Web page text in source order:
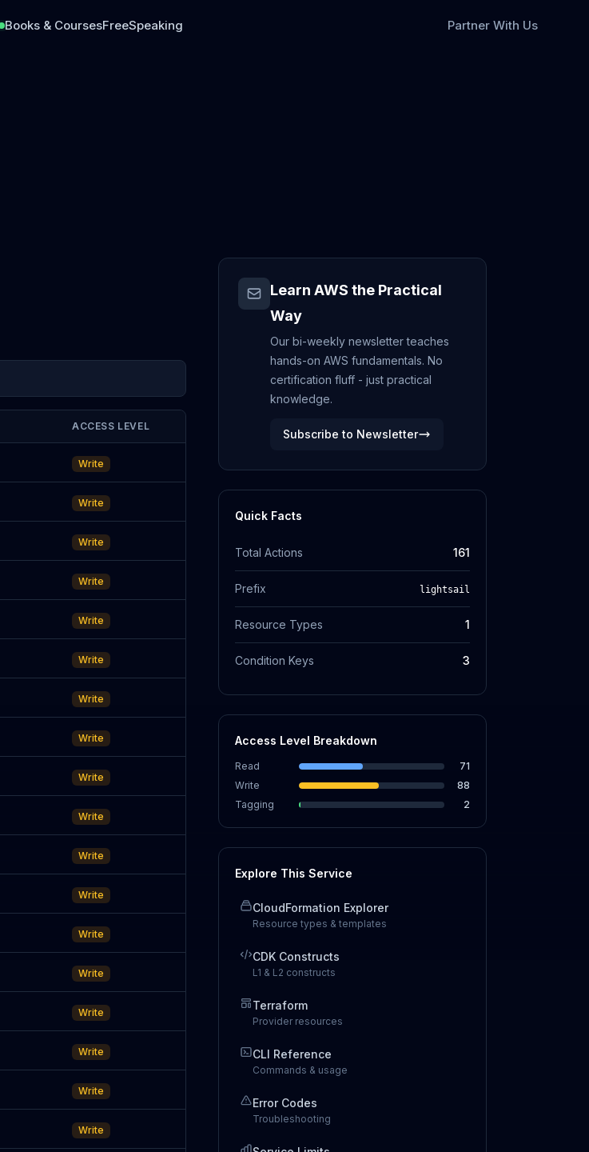
Books & CoursesFreeSpeaking Partner With Us
ACCESS LEVEL
Write
Write
Write
Write
Write
Write
Write
Write
Write
Write
Write
Write
Write
Write
Write
Write
Write
Write
Learn AWS the Practical
Way
Our bi-weekly newsletter teaches
hands-on AWS fundamentals. No
certification fluff - just practical
knowledge.
Subscribe to Newsletter
Quick Facts
Total Actions 161
Prefix lightsail
Resource Types 1
Condition Keys 3
Access Level Breakdown
Read
71
Write
88
Tagging
2
Explore This Service
CloudFormation Explorer
Resource types & templates
CDK Constructs
L1 & L2 constructs
Terraform
Provider resources
CLI Reference
Commands & usage
Error Codes
Troubleshooting